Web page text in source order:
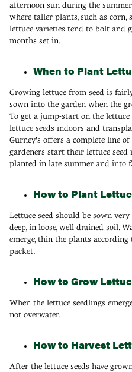
afternoon sun during the
where taller plants, such as
lettuce varieties tend to bolt and
months set in.
When to Plant
Growing lettuce from seed is
sown into the garden when the
To get a jump-start on the lettuce
lettuce seeds indoors and
Gurney's offers a complete line of
gardeners start their lettuce seed
planted in late summer and into
How to Plant
Lettuce seed should be sown
deep, in loose, well-drained soil.
emerge, thin the plants
packet.
How to Grow
When the lettuce seedlings
not overwater.
How to Harvest
After the lettuce seeds have